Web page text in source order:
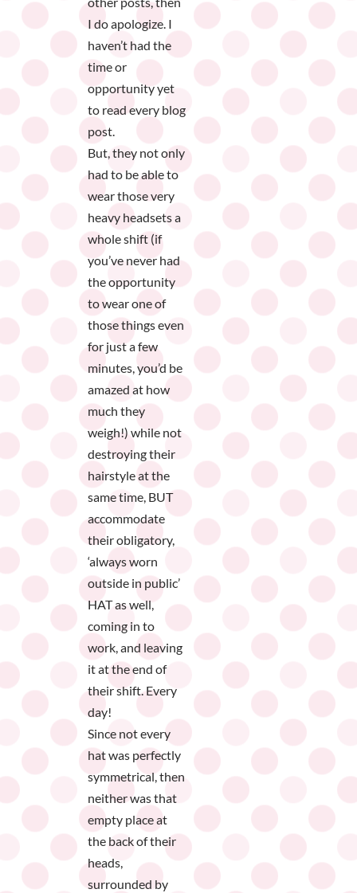
I do apologize. I
haven’t had the
time or
opportunity yet
to read every blog
post.
But, they not only
had to be able to
wear those very
heavy headsets a
whole shift (if
you’ve never had
the opportunity
to wear one of
those things even
for just a few
minutes, you’d be
amazed at how
much they
weigh!) while not
destroying their
hairstyle at the
same time, BUT
accommodate
their obligatory,
‘always worn
outside in public’
HAT as well,
coming in to
work, and leaving
it at the end of
their shift. Every
day!
Since not every
hat was perfectly
symmetrical, then
neither was that
empty place at
the back of their
heads,
surrounded by